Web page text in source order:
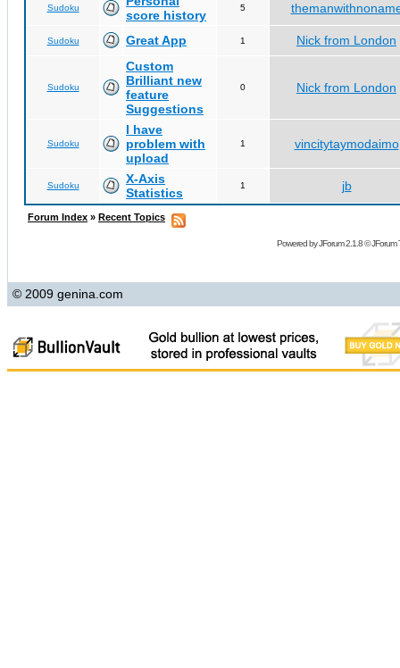
Sudoku
score history
5
Sudoku Great App 1 Nick from London
Sudoku
Custom
Brilliant new
feature
Suggestions
0 Nick from London
Sudoku
I have
problem with
upload
1 vincitytaymodaimo
Sudoku
X-Axis
Statistics
1 jb
Forum Index » Recent Topics
Powered byJForum 2.1.8©JForum
© 2009 genina.com